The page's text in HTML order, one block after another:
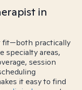
in
fit—both practically
specialty areas,
session
it easy to find